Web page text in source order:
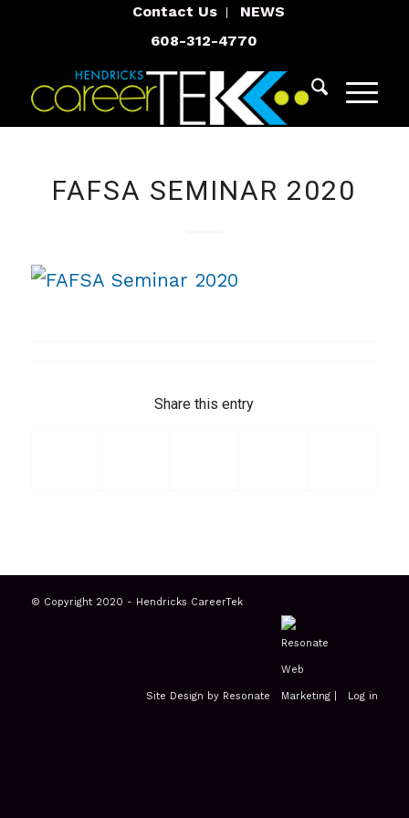
Contact Us
NEWS
608-312-4770
FAFSA SEMINAR 2020
Share this entry
© Copyright 2020 - Hendricks CareerTek
Site Design by Resonate | Log in